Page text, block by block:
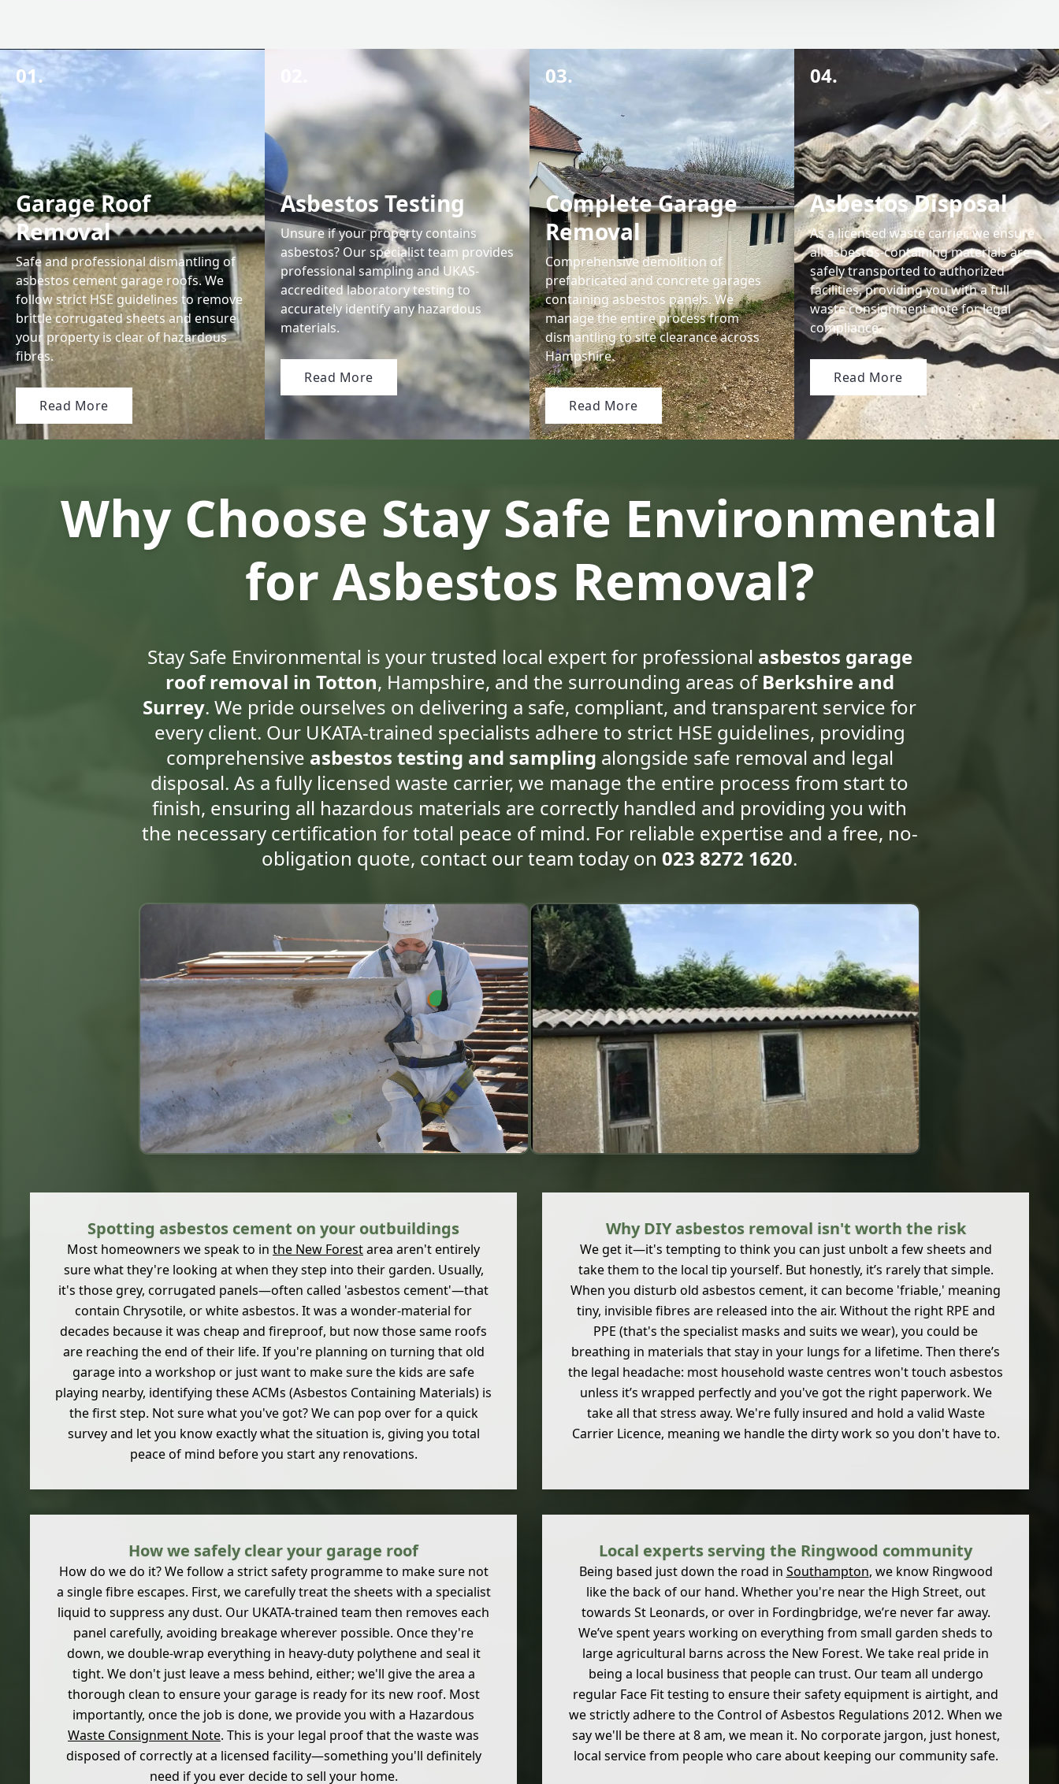
01.
Garage Roof
Removal
Safe and professional dismantling of
asbestos cement garage roofs. We
follow strict HSE guidelines to remove
brittle corrugated sheets and ensure
your property is clear of hazardous
fibres.
Read More
Asbestos Testing
Unsure if your property contains
asbestos? Our specialist team provides
professional sampling and UKAS-
accredited laboratory testing to
accurately identify any hazardous
materials.
Read More
03.
Complete Garage
Removal
Comprehensive demolition of
prefabricated and concrete garages
containing asbestos panels. We
manage the entire process from
dismantling to site clearance across
Hampshire.
Read More
04.
Asbestos Disposal
As a licensed waste carrier, we ensure
all asbestos-containing materials are
safely transported to authorized
facilities, providing you with a full
waste consignment note for legal
compliance.
Read More
Why Choose Stay Safe Environmental
for Asbestos Removal?
Stay Safe Environmental is your trusted local expert for professional asbestos garage
roof removal in Totton, Hampshire, and the surrounding areas ofBerkshire and
Surrey. We pride ourselves on delivering a safe, compliant, and transparent service for
every client. Our UKATA-trained specialists adhere to strict HSE guidelines, providing
comprehensive asbestos testing and sampling alongside safe removal and legal
disposal. As a fully licensed waste carrier, we manage the entire process from start to
finish, ensuring all hazardous materials are correctly handled and providing you with
the necessary certification for total peace of mind. For reliable expertise and a free, no-
obligation quote, contact our team today on 023 8272 1620.
Spotting asbestos cement on your outbuildings
Most homeowners we speak to in the New Forestarea aren't entirely
sure what they're looking at when they step into their garden. Usually,
it's those grey, corrugated panels—often called 'asbestos cement'—that
contain Chrysotile, or white asbestos. It was a wonder-material for
decades because it was cheap and fireproof, but now those same roofs
are reaching the end of their life. If you're planning on turning that old
garage into a workshop or just want to make sure the kids are safe
playing nearby, identifying these ACMs (Asbestos Containing Materials) is
the first step. Not sure what you've got? We can pop over for a quick
survey and let you know exactly what the situation is, giving you total
peace of mind before you start any renovations.
Why DIY asbestos removal isn't worth the risk
We get it—it's tempting to think you can just unbolt a few sheets and
take them to the local tip yourself. But honestly, it’s rarely that simple.
When you disturb old asbestos cement, it can become 'friable,' meaning
tiny, invisible fibres are released into the air. Without the right RPE and
PPE (that's the specialist masks and suits we wear), you could be
breathing in materials that stay in your lungs for a lifetime. Then there’s
the legal headache: most household waste centres won't touch asbestos
unless it’s wrapped perfectly and you've got the right paperwork. We
take all that stress away. We're fully insured and hold a valid Waste
Carrier Licence, meaning we handle the dirty work so you don't have to.
How we safely clear your garage roof
How do we do it? We follow a strict safety programme to make sure not
a single fibre escapes. First, we carefully treat the sheets with a specialist
liquid to suppress any dust. Our UKATA-trained team then removes each
panel carefully, avoiding breakage wherever possible. Once they're
down, we double-wrap everything in heavy-duty polythene and seal it
tight. We don't just leave a mess behind, either; we'll give the area a
thorough clean to ensure your garage is ready for its new roof. Most
importantly, once the job is done, we provide you with a Hazardous
Waste Consignment Note. This is your legal proof that the waste was
disposed of correctly at a licensed facility—something you'll definitely
need if you ever decide to sell your home.
Local experts serving the Ringwood community
Being based just down the road in Southampton, we know Ringwood
like the back of our hand. Whether you're near the High Street, out
towards St Leonards, or over in Fordingbridge, we’re never far away.
We’ve spent years working on everything from small garden sheds to
large agricultural barns across the New Forest. We take real pride in
being a local business that people can trust. Our team all undergo
regular Face Fit testing to ensure their safety equipment is airtight, and
we strictly adhere to the Control of Asbestos Regulations 2012. When we
say we'll be there at 8 am, we mean it. No corporate jargon, just honest,
local service from people who care about keeping our community safe.